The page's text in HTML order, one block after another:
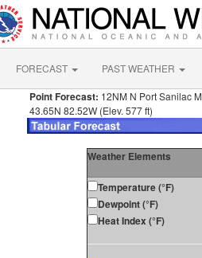
FORECAST PAST WEATHER
Point Forecast: 12NM N Port Sanilac
43.65N 82.52W (Elev. 577 ft)
Weather Elements
Temperature (°F)
Dewpoint (°F)
Heat Index (°F)